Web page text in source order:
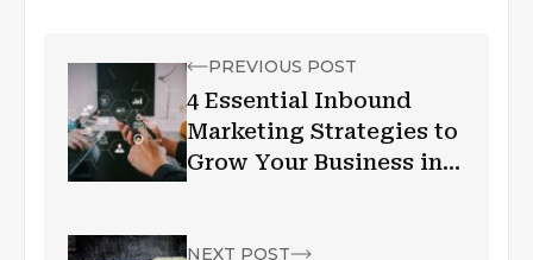
PREVIOUS POST
4 Essential Inbound
Marketing Strategies to
Grow Your Business in
NEXT POST